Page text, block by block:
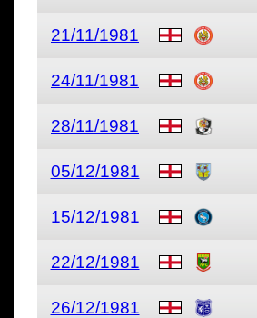
21/11/1981
24/11/1981
28/11/1981
05/12/1981
15/12/1981
22/12/1981
26/12/1981